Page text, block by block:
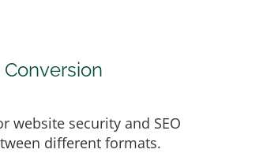
website security and SEO
different formats.